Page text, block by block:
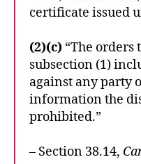
certificate issued
(2)(c) “The orders
subsection (1)
against any party
information the
prohibited.”
– Section 38.14,